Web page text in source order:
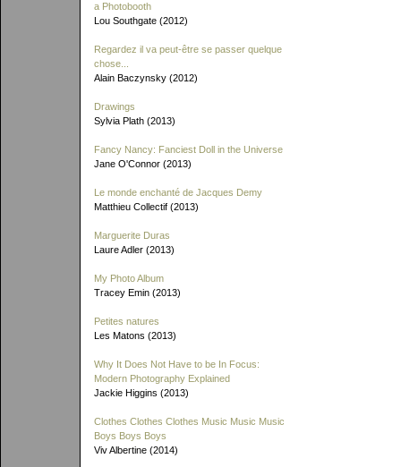
a Photobooth
Lou Southgate (2012)
Regardez il va peut-être se passer quelque
chose...
Alain Baczynsky (2012)
Drawings
Sylvia Plath (2013)
Fancy Nancy: Fanciest Doll in the Universe
Jane O'Connor (2013)
Le monde enchanté de Jacques Demy
Matthieu Collectif (2013)
Marguerite Duras
Laure Adler (2013)
My Photo Album
Tracey Emin (2013)
Petites natures
Les Matons (2013)
Why It Does Not Have to be In Focus:
Modern Photography Explained
Jackie Higgins (2013)
Clothes Clothes Clothes Music Music Music
Boys Boys Boys
Viv Albertine (2014)